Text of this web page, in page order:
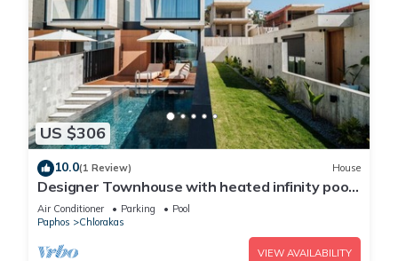
US $306
10.0(1 Review) House
Designer Townhouse with heated infinity pool
in Paphos
Air Conditioner Parking
Pool
Paphos
Chlorakas
VIEW AVAILABILITY